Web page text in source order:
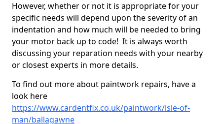
However, whether or not it is appropriate for your
specific needs will depend upon the severity of an
indentation and how much will be needed to bring
your motor back up to code! It is always worth
discussing your reparation needs with your nearby
or closest experts in more details.
To find out more about paintwork repairs, have a
look here
https://www.cardentfix.co.uk/paintwork/isle-of-
man/ballagawne